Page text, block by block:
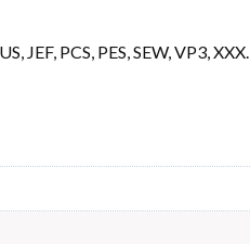
JEF, PCS, PES, SEW, VP3, XXX.